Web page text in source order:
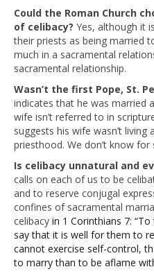
Could the Roman Church
of celibacy? Yes, although it
their priests as being married
much in a sacramental
sacramental relationship.
Wasn’t the first Pope, St.
indicates that he was married
wife isn’t referred to in
suggests his wife wasn’t
priesthood. We don’t know for
Is celibacy unnatural and
calls on each of us to be
and to reserve conjugal
confines of sacramental
celibacy in 1 Corinthians 7:
say that it is well for them to
cannot exercise self-control,
to marry than to be aflame